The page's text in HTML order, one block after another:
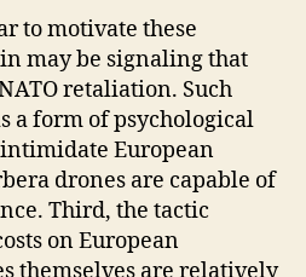
to motivate these
may be signaling that
retaliation. Such
a form of psychological
European
drones are capable of
Third, the tactic
on European